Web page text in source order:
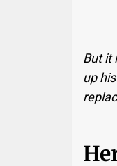
But it
up